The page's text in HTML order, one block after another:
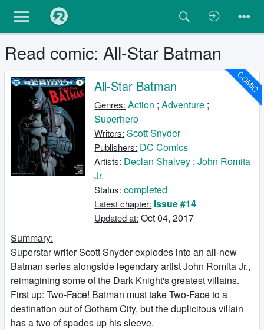
Read comic: All-Star Batman
COMIC
All-Star Batman
Genres: Action ;Adventure ;
Superhero
Writers: Scott Snyder
Publishers: DC Comics
Artists: Declan Shalvey ;John Romita
Jr.
Status: completed
Latest chapter: Issue #14
Updated at: Oct 04, 2017
Summary:
Superstar writer Scott Snyder explodes into an all-new
Batman series alongside legendary artist John Romita Jr.,
reimagining some of the Dark Knight's greatest villains.
First up: Two-Face! Batman must take Two-Face to a
destination out of Gotham City, but the duplicitous villain
has a two of spades up his sleeve.